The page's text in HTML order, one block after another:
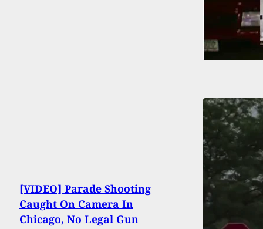
[VIDEO] Parade Shooting
Caught On Camera In
Chicago, No Legal Gun